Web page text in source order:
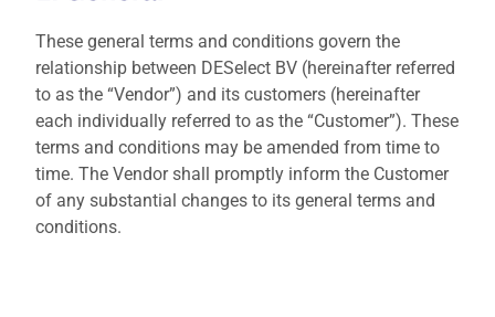
These general terms and conditions govern the
relationship between DESelect BV (hereinafter referred
to as the “Vendor”) and its customers (hereinafter
each individually referred to as the “Customer”). These
terms and conditions may be amended from time to
time. The Vendor shall promptly inform the Customer
of any substantial changes to its general terms and
conditions.